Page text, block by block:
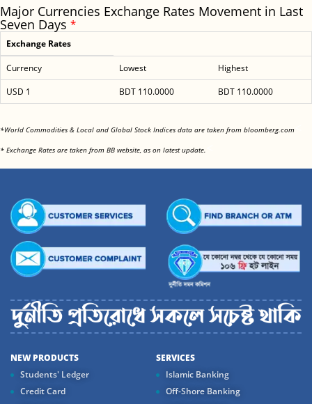
Major Currencies Exchange Rates Movement in Last
Seven Days *
Exchange Rates
Currency Lowest
Highest
USD 1
BDT 110.0000 BDT 110.0000
*World Commodities & Local and Global Stock Indices data are taken from bloomberg.com
* Exchange Rates are taken from BB website, as on latest update.
NEW PRODUCTS
Students' Ledger
Credit Card
SERVICES
Islamic Banking
Off-Shore Banking